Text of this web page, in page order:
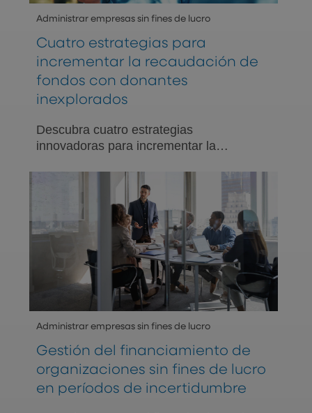
Administrar empresas sin fines de lucro
Cuatro estrategias para
incrementar la recaudación de
fondos con donantes
inexplorados
Descubra cuatro estrategias
innovadoras para incrementar la
Administrar empresas sin fines de lucro
Gestión del financiamiento de
organizaciones sin fines de lucro
en períodos de incertidumbre